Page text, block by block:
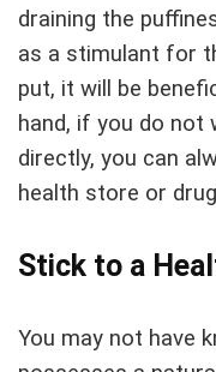
draining the
as a stimulant for
put, it will be
hand, if you do not
directly, you can
health store or
Stick to a
You may not have